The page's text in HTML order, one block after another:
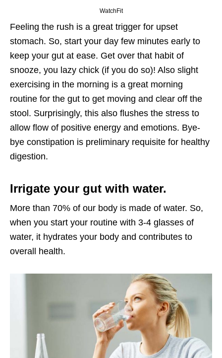
WatchFit
Feeling the rush is a great trigger for upset
stomach. So, start your day few minutes early to
keep your gut at ease. Get over that habit of
snooze, you lazy chick (if you do so)! Also slight
exercising in the morning is a great morning
routine for the gut to get moving and clear off the
stool. Surprisingly, this also flushes the stress to
allow flow of positive energy and emotions. Bye-
bye constipation is preliminary requisite for healthy
digestion.
Irrigate your gut with water.
More than 70% of our body is made of water. So,
when you start your routine with 3-4 glasses of
water, it hydrates your body and contributes to
overall health.